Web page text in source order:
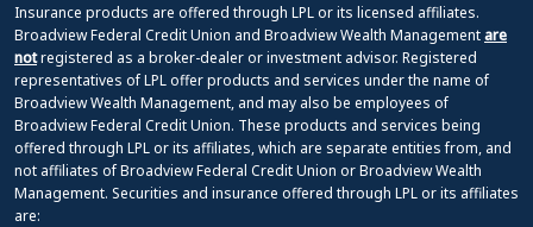
Insurance products are offered through LPL or its licensed affiliates.
Broadview Federal Credit Union and Broadview Wealth Managementare
notregistered as a broker-dealer or investment advisor. Registered
representatives of LPL offer products and services under the name of
Broadview Wealth Management, and may also be employees of
Broadview Federal Credit Union. These products and services being
offered through LPL or its affiliates, which are separate entities from, and
not affiliates of Broadview Federal Credit Union or Broadview Wealth
Management. Securities and insurance offered through LPL or its affiliates
are: